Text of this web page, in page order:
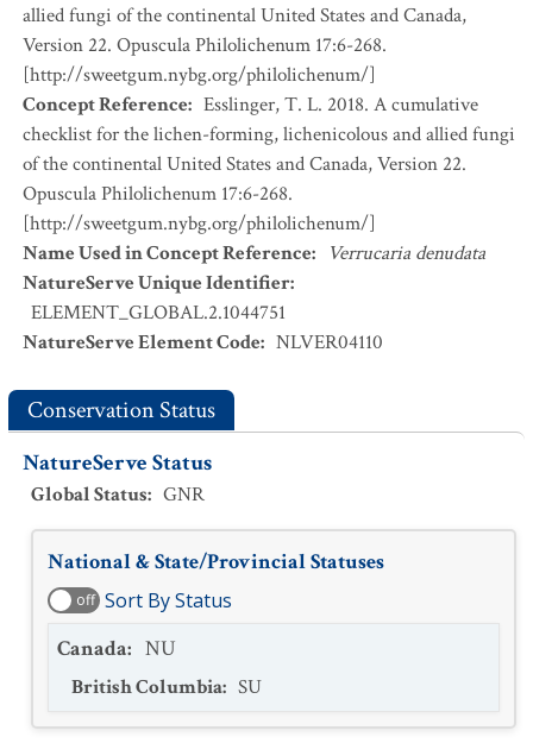
allied fungi of the continental United States and Canada,
Version 22. Opuscula Philolichenum 17:6-268.
[http://sweetgum.nybg.org/philolichenum/]
Concept Reference: Esslinger, T. L. 2018. A cumulative
checklist for the lichen-forming, lichenicolous and allied fungi
of the continental United States and Canada, Version 22.
Opuscula Philolichenum 17:6-268.
[http://sweetgum.nybg.org/philolichenum/]
Name Used in Concept Reference: Verrucaria denudata
NatureServe Unique Identifier:
ELEMENT_GLOBAL.2.1044751
NatureServe Element Code: NLVER04110
Conservation Status
NatureServe Status
Global Status: GNR
National & State/Provincial Statuses
off Sort By Status
Canada: NU
British Columbia: SU